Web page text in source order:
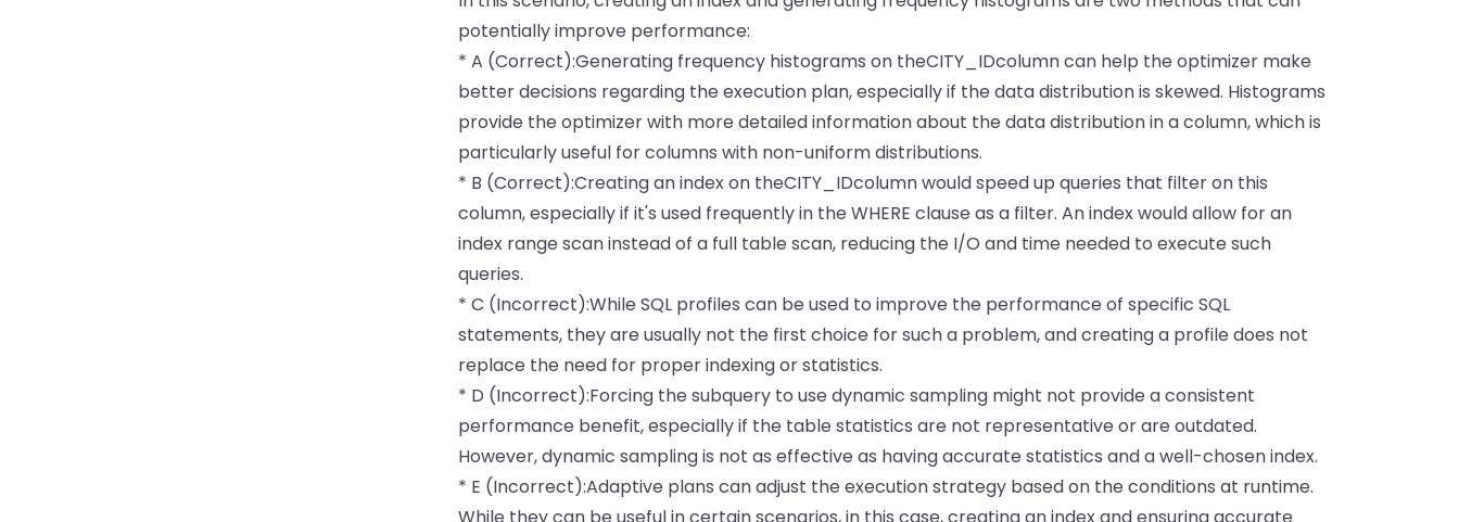
potentially improve performance:
* A (Correct):Generating frequency histograms on theCITY_IDcolumn can help the optimizer make
better decisions regarding the execution plan, especially if the data distribution is skewed. Histograms
provide the optimizer with more detailed information about the data distribution in a column, which is
particularly useful for columns with non-uniform distributions.
* B (Correct):Creating an index on theCITY_IDcolumn would speed up queries that filter on this
column, especially if it's used frequently in the WHERE clause as a filter. An index would allow for an
index range scan instead of a full table scan, reducing the I/O and time needed to execute such
queries.
* C (Incorrect):While SQL profiles can be used to improve the performance of specific SQL
statements, they are usually not the first choice for such a problem, and creating a profile does not
replace the need for proper indexing or statistics.
* D (Incorrect):Forcing the subquery to use dynamic sampling might not provide a consistent
performance benefit, especially if the table statistics are not representative or are outdated.
However, dynamic sampling is not as effective as having accurate statistics and a well-chosen index.
* E (Incorrect):Adaptive plans can adjust the execution strategy based on the conditions at runtime.